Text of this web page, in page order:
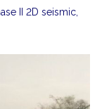
II 2D seismic,